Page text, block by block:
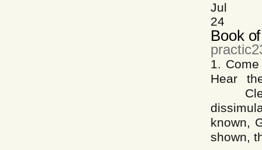
Jul
24
Book
1.
Hear
known,
shown,